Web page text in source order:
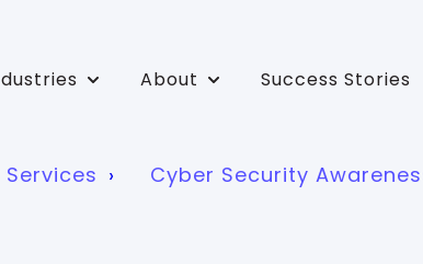
for Solutions
Show submenu for Industries
About Show submenu for
Success Stories
Cyber Security